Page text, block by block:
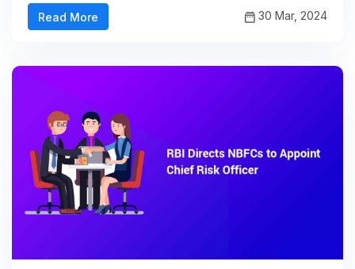
Read More 30 Mar, 2024